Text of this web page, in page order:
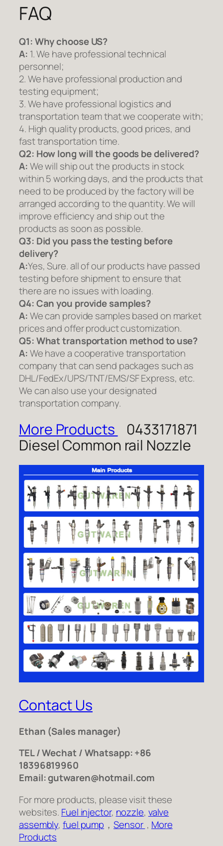
FAQ
Q1:Why choose US?
A: 1. We have professional technical
personnel;
2. We have professional production and
testing equipment;
3. We have professional logistics and
transportation team that we cooperate with;
4. High quality products, good prices, and
fast transportation time.
Q2: How long will the goods be delivered?
A:We will ship out the products in stock
within 5 working days, and the products that
need to be produced by the factory will be
arranged according to the quantity. We will
improve efficiency and ship out the
products as soon as possible.
Q3: Did you pass the testing before
delivery?
A:Yes, Sure. all of our products have passed
testing before shipment to ensure that
there are no issues with loading.
Q4: Can you provide samples?
A:We can provide samples based on market
prices and offer product customization.
Q5:What transportation method to use?
A:We have a cooperative transportation
company that can send packages such as
DHL/FedEx/UPS/TNT/EMS/SF Express, etc.
We can also use your designated
transportation company.
More Products
0433171871
Diesel Common rail Nozzle
Contact Us
Ethan (Sales manager)
TEL / Wechat / Whatsapp: +86
18396819960
Email: gutwaren@hotmail.com
For more products, please visit these
websites. Fuel injector, nozzle, valve
assembly,fuel pump ，Sensor , More
Products